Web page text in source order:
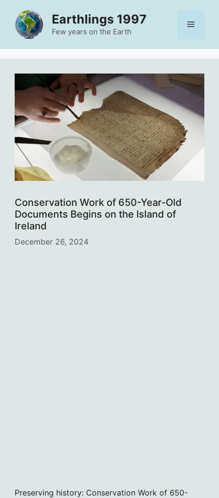
content
Earthlings 1997
Few years on the Earth
Menu
Conservation Work of 650-Year-Old
Documents Begins on the Island of
Ireland
December 26, 2024
Preserving history: Conservation Work of 650-